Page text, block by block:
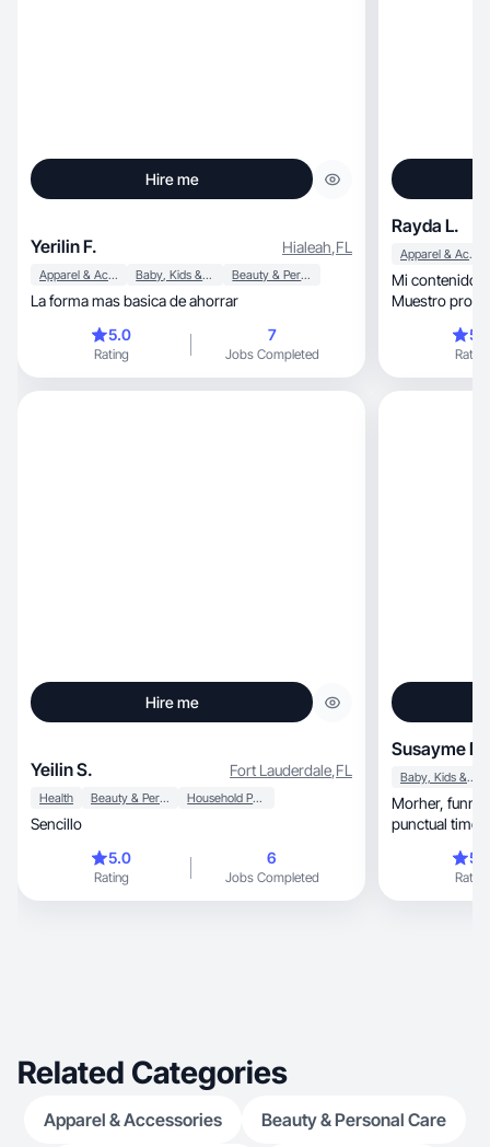
Hire me
Yerilin F. Hialeah,FL
Apparel & Accessories Baby, Kids & Maternity Beauty & Personal Care
La forma mas basica de ahorrar
5.0
Rating
7
Jobs Completed
Rayda L.
Apparel & Accessories
Mi contenido
Muestro
Rating
Hire me
Yeilin S. Fort Lauderdale,FL
Health Beauty & Personal Care Household Products
Sencillo
5.0
Rating
6
Jobs Completed
Susayme D.
Baby, Kids & Maternity
Morher, funny, generous, have responsibility and
punctual time
Rating
Related Categories
Apparel & Accessories Beauty & Personal Care